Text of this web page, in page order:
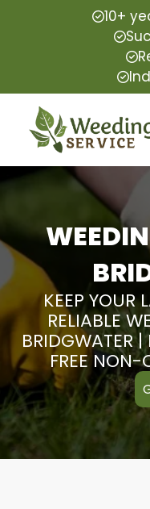
10+
KEEP YOUR
RELIABLE
BRIDGWATER
FREE NON-